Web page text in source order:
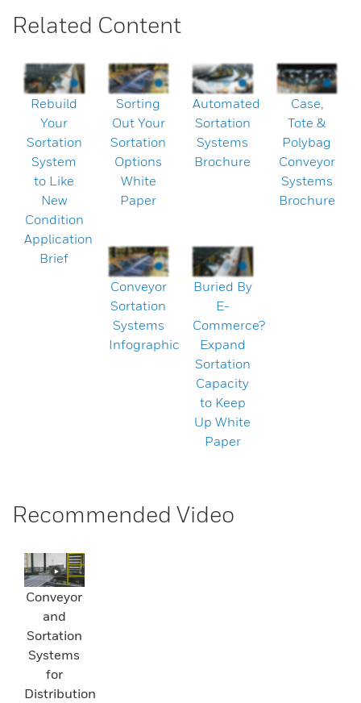
Related Content
Rebuild
Your
Sortation
System
to Like
New
Condition
Application
Brief
Sorting
Out Your
Sortation
Options
White
Paper
Automated
Sortation
Systems
Brochure
Case,
Tote &
Polybag
Conveyor
Systems
Brochure
Conveyor
Sortation
Systems
Infographic
Buried By
E-
Commerce?
Expand
Sortation
Capacity
to Keep
Up White
Paper
Recommended Video
Conveyor
and
Sortation
Systems
for
Distribution